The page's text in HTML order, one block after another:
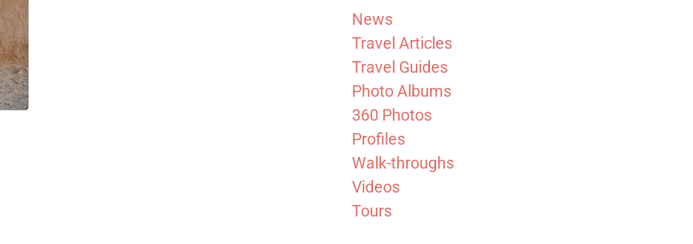
News
Travel Articles
Travel Guides
Photo Albums
360 Photos
Profiles
Walk-throughs
Videos
Tours